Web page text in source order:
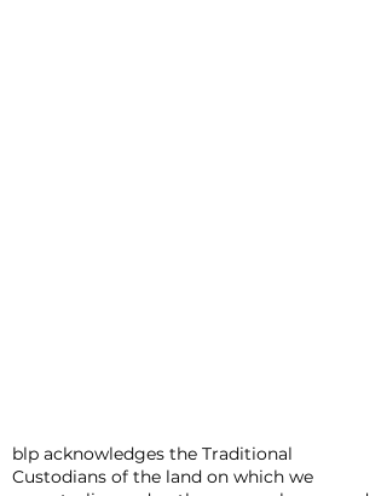
blp acknowledges the Traditional
Custodians of the land on which we